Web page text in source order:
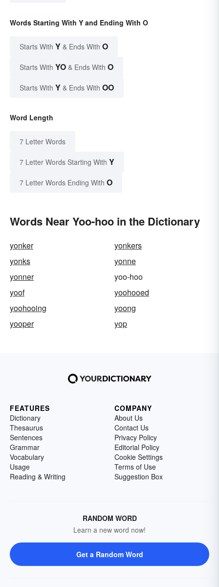
Words Starting With Y and Ending With O
Starts With Y & Ends With O
Starts With YO & Ends With O
Starts With Y & Ends With OO
Word Length
7 Letter Words
7 Letter Words Starting With Y
7 Letter Words Ending With O
Words Near Yoo-hoo in the Dictionary
yonker
yonkers
yonks
yonne
yonner
yoo-hoo
yoof
yoohooed
yoohooing
yoong
yooper
yop
FEATURES
Dictionary
Thesaurus
Sentences
Grammar
Vocabulary
Usage
Reading & Writing
COMPANY
About Us
Contact Us
Privacy Policy
Editorial Policy
Cookie Settings
Terms of Use
Suggestion Box
RANDOM WORD
Learn a new word now!
Get a Random Word